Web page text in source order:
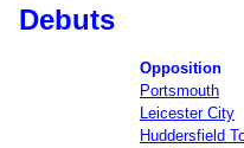
Debuts
Opposition
Portsmouth
Leicester City
Huddersfield